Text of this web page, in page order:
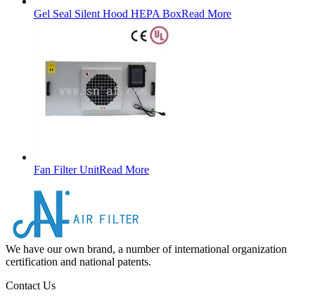
Gel Seal Silent Hood HEPA BoxRead More
Fan Filter UnitRead More
We have our own brand, a number of international organization
certification and national patents.
Contact Us